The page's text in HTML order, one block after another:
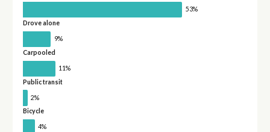
53%
Drove alone
9%
Carpooled
11%
Public transit
2%
Bicycle
4%